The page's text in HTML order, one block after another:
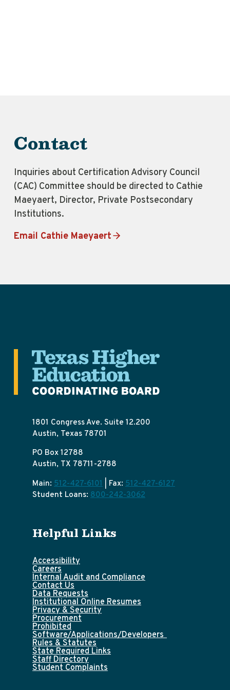
Contact
Inquiries about Certification Advisory Council
(CAC) Committee should be directed to Cathie
Maeyaert, Director, Private Postsecondary
Institutions.
Email Cathie Maeyaert
1801 Congress Ave. Suite 12.200
Austin, Texas 78701
PO Box 12788
Austin, TX 78711-2788
Main: 512-427-6101 | Fax: 512-427-6127
Student Loans: 800-242-3062
Helpful Links
Accessibility
Careers
Internal Audit and Compliance
Contact Us
Data Requests
Institutional Online Resumes
Privacy & Security
Procurement
Prohibited
Software/Applications/Developers
Rules & Statutes
State Required Links
Staff Directory
Student Complaints